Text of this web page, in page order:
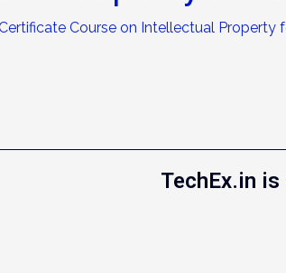
Course on Intellectual Property
TechEx.in